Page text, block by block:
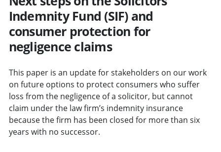
Indemnity Fund (SIF) and
consumer protection for
negligence claims
This paper is an update for stakeholders on our work
on future options to protect consumers who suffer
loss from the negligence of a solicitor, but cannot
claim under the law firm’s indemnity insurance
because the firm has been closed for more than six
years with no successor.